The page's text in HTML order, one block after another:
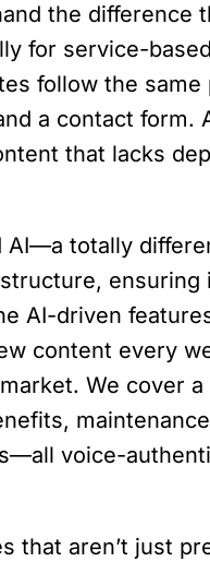
the difference
for service-based
follow the same
a contact form.
that lacks
AI—a totally
ensuring
AI-driven
content every
We cover a
voice-
that aren’t just